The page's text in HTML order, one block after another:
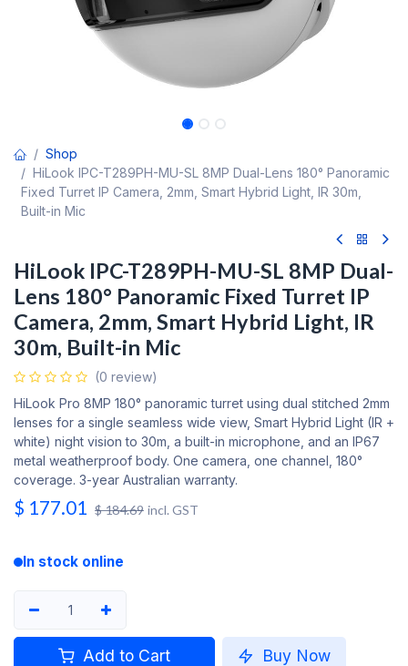
Shop
HiLook IPC-T289PH-MU-SL 8MP Dual-Lens 180° Panoramic
Fixed Turret IP Camera, 2mm, Smart Hybrid Light, IR 30m,
Built-in Mic
HiLook IPC-T289PH-MU-SL 8MP Dual-
Lens 180° Panoramic Fixed Turret IP
Camera, 2mm, Smart Hybrid Light, IR
30m, Built-in Mic
(0 review)
HiLook Pro 8MP 180° panoramic turret using dual stitched 2mm
lenses for a single seamless wide view, Smart Hybrid Light (IR +
white) night vision to 30m, a built-in microphone, and an IP67
metal weatherproof body. One camera, one channel, 180°
coverage. 3-year Australian warranty.
$ 177.01 $184.69 incl. GST
In stock online
Add to Cart Buy Now